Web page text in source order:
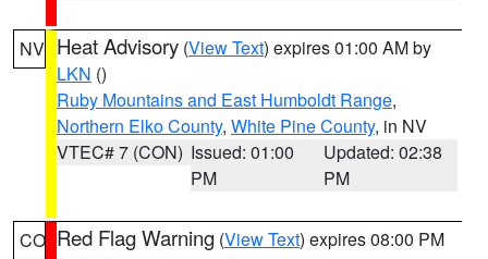
NV Heat Advisory (View Text) expires 01:00 AM by
LKN ()
Ruby Mountains and East Humboldt Range,
Northern Elko County, White Pine County, in NV
VTEC# 7 (CON) Issued: 01:00
PM
Updated: 02:38
PM
CO Red Flag Warning (View Text) expires 08:00 PM